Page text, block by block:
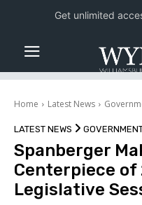
Home Latest News
LATEST NEWS
Spanberger
Centerpiece of
Legislative
Get unlimited